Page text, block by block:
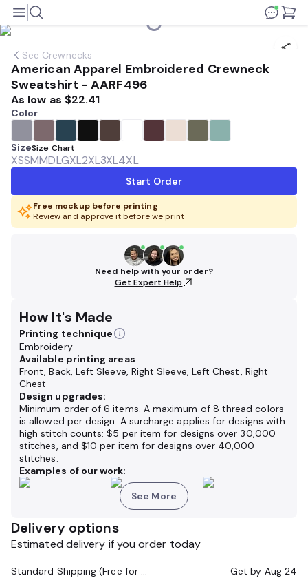
See Crewnecks
American Apparel Embroidered Crewneck
Sweatshirt - AARF496
As low as $22.41
Color
SizeSize Chart
XSSMMDLGXL2XL3XL4XL
Start Order
Free mockup before printing
Review and approve it before we print
Need help with your order?
Get Expert Help
How It's Made
Printing technique
Embroidery
Available printing areas
Front, Back, Left Sleeve, Right Sleeve, Left Chest, Right
Chest
Design upgrades:
Minimum order of 6 items. A maximum of 8 thread colors
is allowed per design. A surcharge applies for designs with
high stitch counts: $5 per item for designs over 30,000
stitches, and $10 per item for designs over 40,000
stitches.
Examples of our work:
See More
Delivery options
Estimated delivery if you order today
Standard Shipping (Free for Orders $200+) Get by Aug 24